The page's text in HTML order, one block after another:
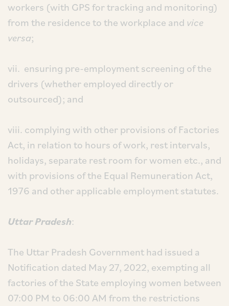
workers (with GPS for tracking and monitoring)
from the residence to the workplace and vice
versa;
vii. ensuring pre-employment screening of the
drivers (whether employed directly or
outsourced); and
viii. complying with other provisions of Factories
Act, in relation to hours of work, rest intervals,
holidays, separate rest room for women etc., and
with provisions of the Equal Remuneration Act,
1976 and other applicable employment statutes.
Uttar Pradesh:
The Uttar Pradesh Government had issued a
Notification dated May 27, 2022, exempting all
factories of the State employing women between
07:00 PM to 06:00 AM from the restrictions